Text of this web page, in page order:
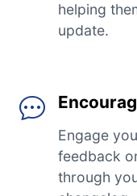
helping
update.
Engage
feedback
through